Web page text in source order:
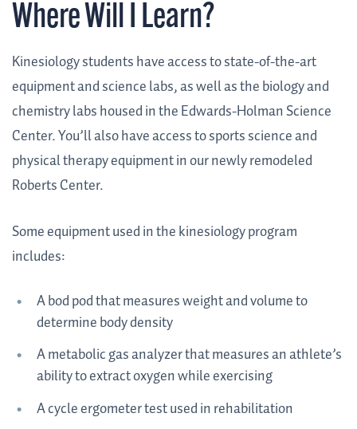
Where Will I Learn?
Kinesiology students have access to state-of-the-art
equipment and science labs, as well as the biology and
chemistry labs housed in the Edwards-Holman Science
Center. You’ll also have access to sports science and
physical therapy equipment in our newly remodeled
Roberts Center.
Some equipment used in the kinesiology program
includes:
A bod pod that measures weight and volume to
determine body density
A metabolic gas analyzer that measures an athlete’s
ability to extract oxygen while exercising
A cycle ergometer test used in rehabilitation